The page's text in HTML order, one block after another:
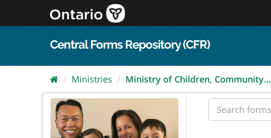
content
Central Forms Repository (CFR)
Ministries Ministry of Children, Community...